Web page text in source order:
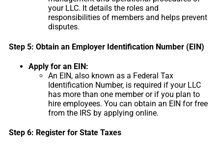
your LLC. It details the roles and
responsibilities of members and helps prevent
disputes.
Step 5: Obtain an Employer Identification Number (EIN)
Apply for an EIN:
An EIN, also known as a Federal Tax
Identification Number, is required if your LLC
has more than one member or if you plan to
hire employees. You can obtain an EIN for free
from the IRS by applying online.
Step 6: Register for State Taxes